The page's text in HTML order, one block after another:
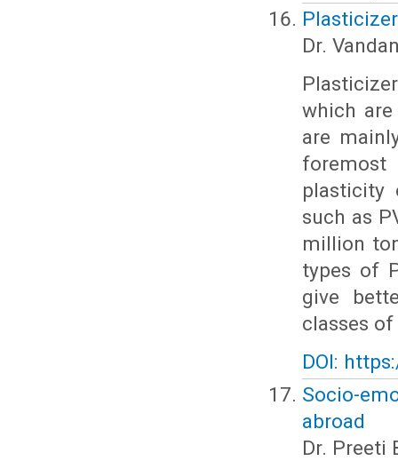
Dr.
which
are
foremost
plasticity
such as
million
types of
give
classes
DOI:
Socio-
abroad
Dr. Preeti